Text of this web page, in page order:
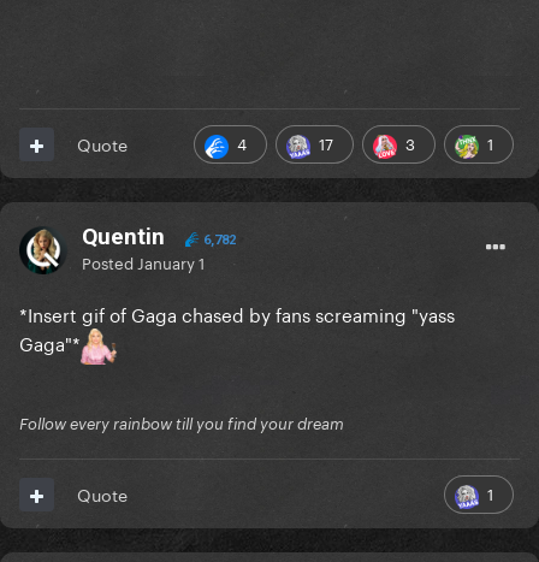
4 17 3 1
Quote
Quentin 6,782
Posted January 1
*Insert gif of Gaga chased by fans screaming "yass
Gaga"*
Follow every rainbow till you find your dream
1
Quote